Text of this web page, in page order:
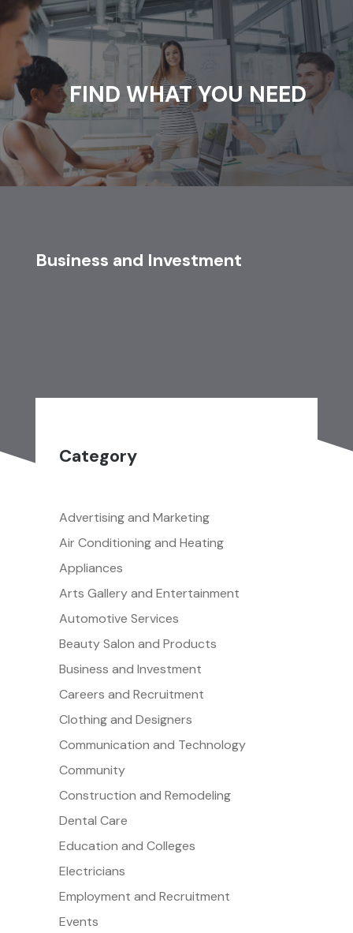
FIND WHAT YOU NEED
Business and Investment
Category
Advertising and Marketing
Air Conditioning and Heating
Appliances
Arts Gallery and Entertainment
Automotive Services
Beauty Salon and Products
Business and Investment
Careers and Recruitment
Clothing and Designers
Communication and Technology
Community
Construction and Remodeling
Dental Care
Education and Colleges
Electricians
Employment and Recruitment
Events